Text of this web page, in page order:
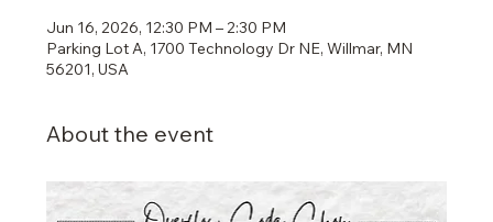
Jun 16, 2026, 12:30 PM – 2:30 PM
Parking Lot A, 1700 Technology Dr NE, Willmar, MN
56201, USA
About the event